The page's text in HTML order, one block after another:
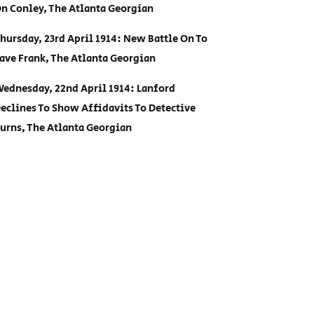
Conley, The Atlanta Georgian
23rd April 1914: New Battle On To
Frank, The Atlanta Georgian
22nd April 1914: Lanford
To Show Affidavits To Detective
The Atlanta Georgian